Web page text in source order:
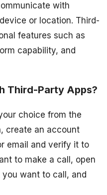
with
or location. Third-
features such as
capability, and
Third-Party Apps?
choice from the
create an account
email and verify it to
to make a call, open
want to call, and